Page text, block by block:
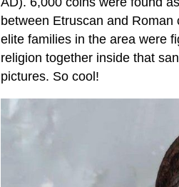
between Etruscan and
elite families in the area were
religion together inside that
pictures. So cool!